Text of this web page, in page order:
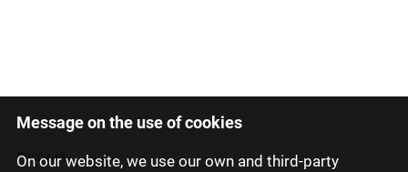
Message on the use of cookies
On our website, we use our own and third-party
Latviski
Русский